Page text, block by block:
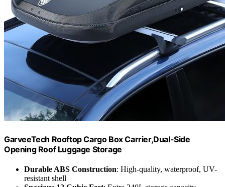
GarveeTech Rooftop Cargo Box Carrier,Dual-Side
Opening Roof Luggage Storage
Durable ABS Construction: High-quality, waterproof, UV-
resistant shell